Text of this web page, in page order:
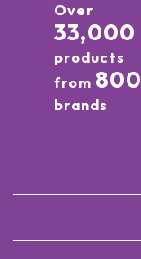
Over
33,000
products
from 800
brands